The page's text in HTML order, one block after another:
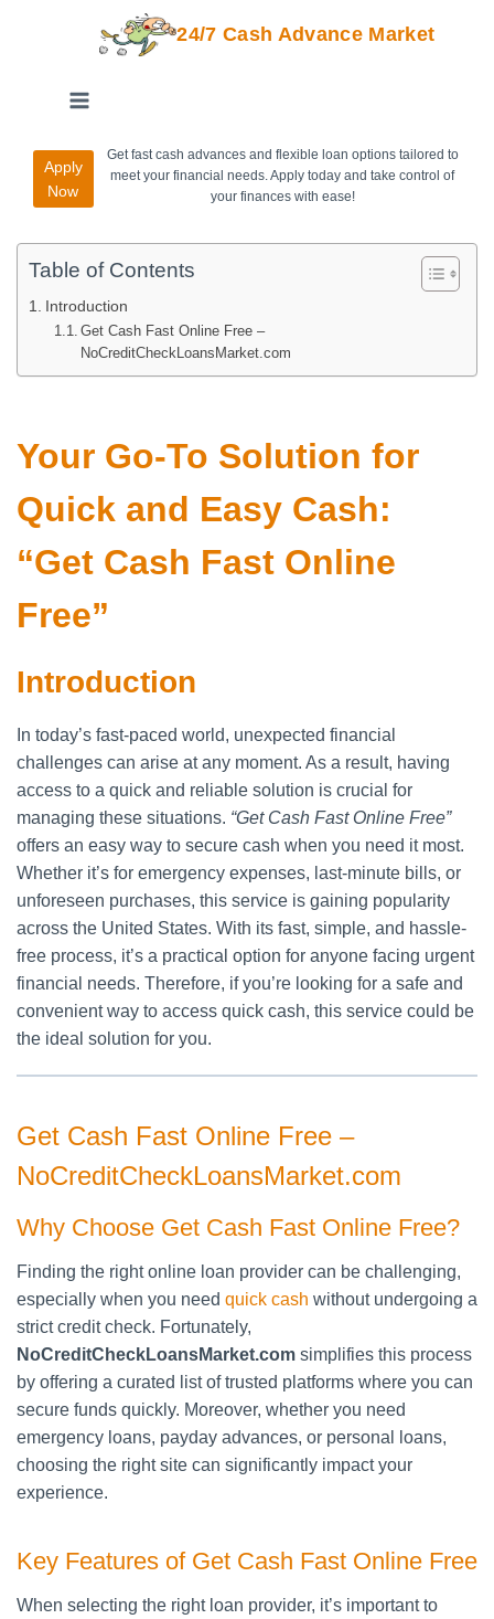
24/7 Cash Advance Market
Apply
Now
Get fast cash advances and flexible loan options tailored to
meet your financial needs. Apply today and take control of
your finances with ease!
Table of Contents
Introduction
Get Cash Fast Online Free –
NoCreditCheckLoansMarket.com
Your Go-To Solution for
Quick and Easy Cash:
“Get Cash Fast Online
Free”
Introduction
In today’s fast-paced world, unexpected financial
challenges can arise at any moment. As a result, having
access to a quick and reliable solution is crucial for
managing these situations. “Get Cash Fast Online Free”
offers an easy way to secure cash when you need it most.
Whether it’s for emergency expenses, last-minute bills, or
unforeseen purchases, this service is gaining popularity
across the United States. With its fast, simple, and hassle-
free process, it’s a practical option for anyone facing urgent
financial needs. Therefore, if you’re looking for a safe and
convenient way to access quick cash, this service could be
the ideal solution for you.
Get Cash Fast Online Free –
NoCreditCheckLoansMarket.com
Why Choose Get Cash Fast Online Free?
Finding the right online loan provider can be challenging,
especially when you need quick cash without undergoing a
strict credit check. Fortunately,
NoCreditCheckLoansMarket.com simplifies this process
by offering a curated list of trusted platforms where you can
secure funds quickly. Moreover, whether you need
emergency loans, payday advances, or personal loans,
choosing the right site can significantly impact your
experience.
Key Features of Get Cash Fast Online Free
When selecting the right loan provider, it’s important to